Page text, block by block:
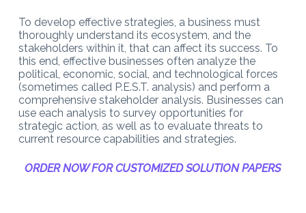
To develop effective strategies, a business must
thoroughly understand its ecosystem, and the
stakeholders within it, that can affect its success. To
this end, effective businesses often analyze the
political, economic, social, and technological forces
(sometimes called P.E.S.T. analysis) and perform a
comprehensive stakeholder analysis. Businesses can
use each analysis to survey opportunities for
strategic action, as well as to evaluate threats to
current resource capabilities and strategies.
ORDER NOW FOR CUSTOMIZED SOLUTION PAPERS